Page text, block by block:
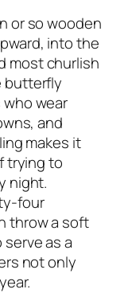
or so wooden
into the
most churlish
butterfly
wear
and
makes it
trying to
night.
four
throw a soft
as a
not only